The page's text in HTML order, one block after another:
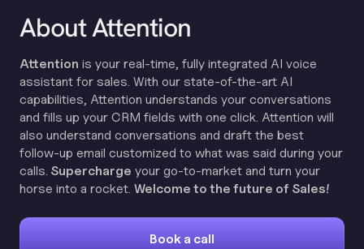
About Attention
Attention is your real-time, fully integrated AI voice
assistant for sales. With our state-of-the-art AI
capabilities, Attention understands your conversations
and fills up your CRM fields with one click. Attention will
also understand conversations and draft the best
follow-up email customized to what was said during your
calls. Supercharge your go-to-market and turn your
horse into a rocket. Welcome to the future of Sales!
Book a call